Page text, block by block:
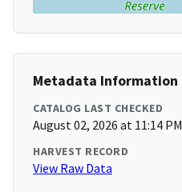
Metadata Information
CATALOG LAST CHECKED
August 02, 2026 at 11:14 PM
HARVEST RECORD
View Raw Data